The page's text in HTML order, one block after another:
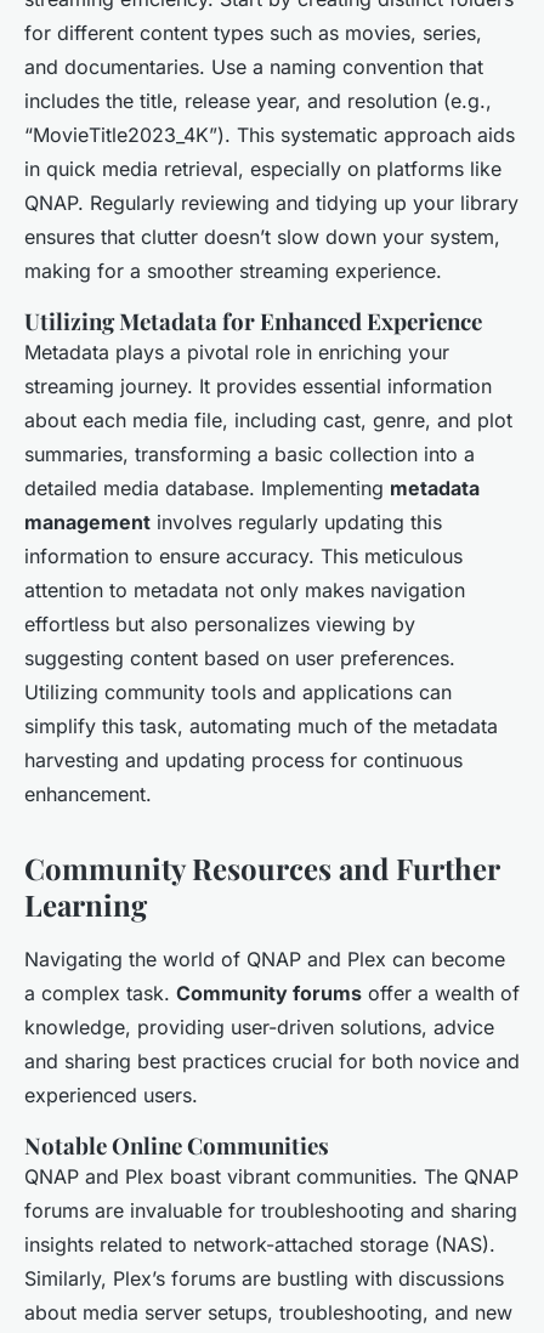
for different content types such as movies, series,
and documentaries. Use a naming convention that
includes the title, release year, and resolution (e.g.,
“MovieTitle2023_4K”). This systematic approach aids
in quick media retrieval, especially on platforms like
QNAP. Regularly reviewing and tidying up your library
ensures that clutter doesn’t slow down your system,
making for a smoother streaming experience.
Utilizing Metadata for Enhanced Experience
Metadata plays a pivotal role in enriching your
streaming journey. It provides essential information
about each media file, including cast, genre, and plot
summaries, transforming a basic collection into a
detailed media database. Implementing metadata
management involves regularly updating this
information to ensure accuracy. This meticulous
attention to metadata not only makes navigation
effortless but also personalizes viewing by
suggesting content based on user preferences.
Utilizing community tools and applications can
simplify this task, automating much of the metadata
harvesting and updating process for continuous
enhancement.
Community Resources and Further
Learning
Navigating the world of QNAP and Plex can become
a complex task. Community forums offer a wealth of
knowledge, providing user-driven solutions, advice
and sharing best practices crucial for both novice and
experienced users.
Notable Online Communities
QNAP and Plex boast vibrant communities. The QNAP
forums are invaluable for troubleshooting and sharing
insights related to network-attached storage (NAS).
Similarly, Plex’s forums are bustling with discussions
about media server setups, troubleshooting, and new